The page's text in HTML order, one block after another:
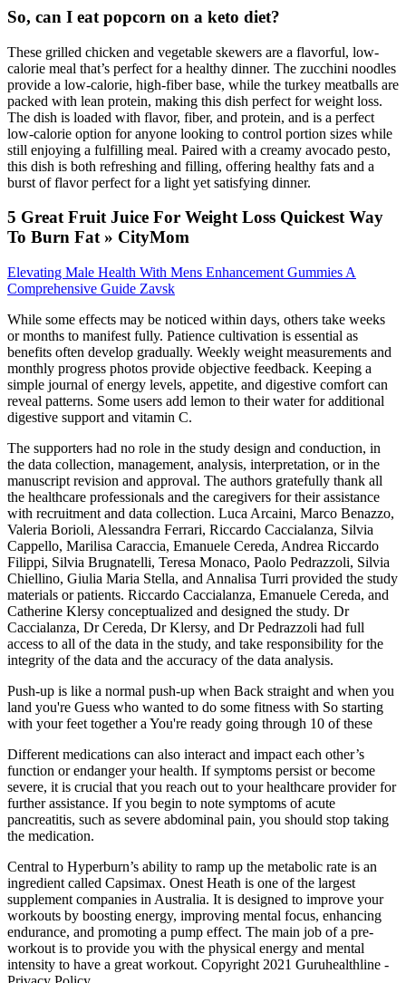
So, can I eat popcorn on a keto diet?
These grilled chicken and vegetable skewers are a flavorful, low-
calorie meal that’s perfect for a healthy dinner. The zucchini noodles
provide a low-calorie, high-fiber base, while the turkey meatballs are
packed with lean protein, making this dish perfect for weight loss.
The dish is loaded with flavor, fiber, and protein, and is a perfect
low-calorie option for anyone looking to control portion sizes while
still enjoying a fulfilling meal. Paired with a creamy avocado pesto,
this dish is both refreshing and filling, offering healthy fats and a
burst of flavor perfect for a light yet satisfying dinner.
5 Great Fruit Juice For Weight Loss Quickest Way
To Burn Fat » CityMom
Elevating Male Health With Mens Enhancement Gummies A
Comprehensive Guide Zavsk
While some effects may be noticed within days, others take weeks
or months to manifest fully. Patience cultivation is essential as
benefits often develop gradually. Weekly weight measurements and
monthly progress photos provide objective feedback. Keeping a
simple journal of energy levels, appetite, and digestive comfort can
reveal patterns. Some users add lemon to their water for additional
digestive support and vitamin C.
The supporters had no role in the study design and conduction, in
the data collection, management, analysis, interpretation, or in the
manuscript revision and approval. The authors gratefully thank all
the healthcare professionals and the caregivers for their assistance
with recruitment and data collection. Luca Arcaini, Marco Benazzo,
Valeria Borioli, Alessandra Ferrari, Riccardo Caccialanza, Silvia
Cappello, Marilisa Caraccia, Emanuele Cereda, Andrea Riccardo
Filippi, Silvia Brugnatelli, Teresa Monaco, Paolo Pedrazzoli, Silvia
Chiellino, Giulia Maria Stella, and Annalisa Turri provided the study
materials or patients. Riccardo Caccialanza, Emanuele Cereda, and
Catherine Klersy conceptualized and designed the study. Dr
Caccialanza, Dr Cereda, Dr Klersy, and Dr Pedrazzoli had full
access to all of the data in the study, and take responsibility for the
integrity of the data and the accuracy of the data analysis.
Push-up is like a normal push-up when Back straight and when you
land you're Guess who wanted to do some fitness with So starting
with your feet together a You're ready going through 10 of these
Different medications can also interact and impact each other’s
function or endanger your health. If symptoms persist or become
severe, it is crucial that you reach out to your healthcare provider for
further assistance. If you begin to note symptoms of acute
pancreatitis, such as severe abdominal pain, you should stop taking
the medication.
Central to Hyperburn’s ability to ramp up the metabolic rate is an
ingredient called Capsimax. Onest Heath is one of the largest
supplement companies in Australia. It is designed to improve your
workouts by boosting energy, improving mental focus, enhancing
endurance, and promoting a pump effect. The main job of a pre-
workout is to provide you with the physical energy and mental
intensity to have a great workout. Copyright 2021 Guruhealthline -